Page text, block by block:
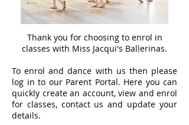
Thank you for choosing to enrol in
classes with Miss Jacqui's Ballerinas.
To enrol and dance with us then please
log in to our Parent Portal. Here you can
quickly create an account, view and enrol
for classes, contact us and update your
details.